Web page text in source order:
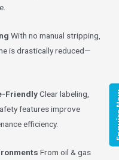
With no manual stripping,
is drastically reduced—
FriendlyClear labeling,
features improve
efficiency.
From oil & gas